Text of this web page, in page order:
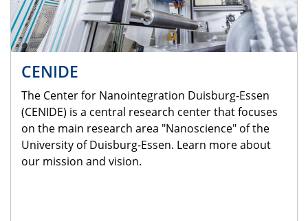
CENIDE
The Center for Nanointegration Duisburg-Essen
(CENIDE) is a central research center that focuses
on the main research area "Nanoscience" of the
University of Duisburg-Essen. Learn more about
our mission and vision.